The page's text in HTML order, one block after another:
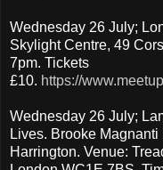
Wednesday 26 July;
Skylight Centre, 49
7pm. Tickets
£10. https://
Wednesday 26 July;
Lives. Brooke
Harrington. Venue: